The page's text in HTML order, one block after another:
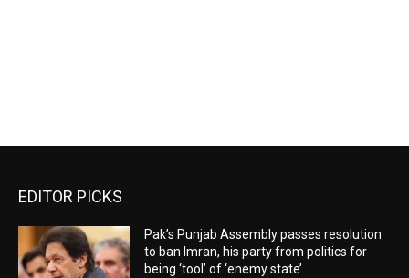
EDITOR PICKS
Pak’s Punjab Assembly passes resolution
to ban Imran, his party from politics for
being ‘tool’ of ‘enemy state’